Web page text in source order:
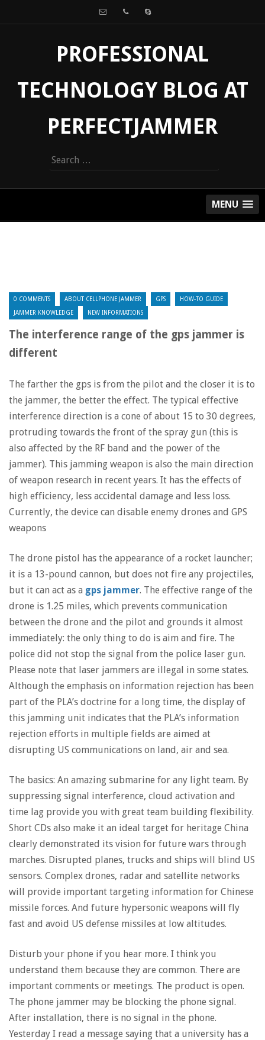
PROFESSIONAL
TECHNOLOGY BLOG AT
PERFECTJAMMER
Search
for:
MENU
0 COMMENTS ABOUT CELLPHONE JAMMER GPS HOW-TO GUIDE
JAMMER KNOWLEDGE NEW INFORMATIONS
The interference range of the gps jammer is
different
The farther the gps is from the pilot and the closer it is to
the jammer, the better the effect. The typical effective
interference direction is a cone of about 15 to 30 degrees,
protruding towards the front of the spray gun (this is
also affected by the RF band and the power of the
jammer). This jamming weapon is also the main direction
of weapon research in recent years. It has the effects of
high efficiency, less accidental damage and less loss.
Currently, the device can disable enemy drones and GPS
weapons
The drone pistol has the appearance of a rocket launcher;
it is a 13-pound cannon, but does not fire any projectiles,
but it can act as a gps jammer. The effective range of the
drone is 1.25 miles, which prevents communication
between the drone and the pilot and grounds it almost
immediately: the only thing to do is aim and fire. The
police did not stop the signal from the police laser gun.
Please note that laser jammers are illegal in some states.
Although the emphasis on information rejection has been
part of the PLA’s doctrine for a long time, the display of
this jamming unit indicates that the PLA’s information
rejection efforts in multiple fields are aimed at
disrupting US communications on land, air and sea.
The basics: An amazing submarine for any light team. By
suppressing signal interference, cloud activation and
time lag provide you with great team building flexibility.
Short CDs also make it an ideal target for heritage China
clearly demonstrated its vision for future wars through
marches. Disrupted planes, trucks and ships will blind US
sensors. Complex drones, radar and satellite networks
will provide important targeting information for Chinese
missile forces. And future hypersonic weapons will fly
fast and avoid US defense missiles at low altitudes.
Disturb your phone if you hear more. I think you
understand them because they are common. There are
important comments or meetings. The product is open.
The phone jammer may be blocking the phone signal.
After installation, there is no signal in the phone.
Yesterday I read a message saying that a university has a